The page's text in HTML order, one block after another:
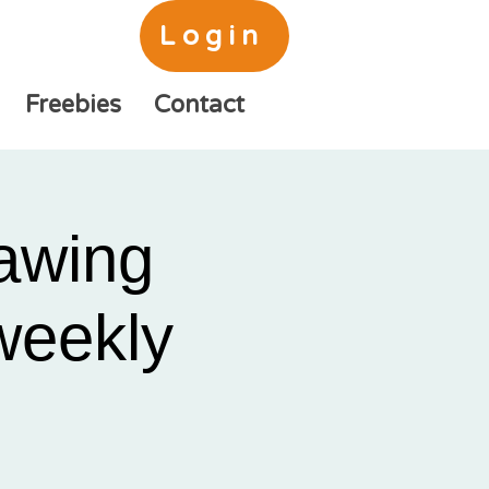
Login
Freebies Contact